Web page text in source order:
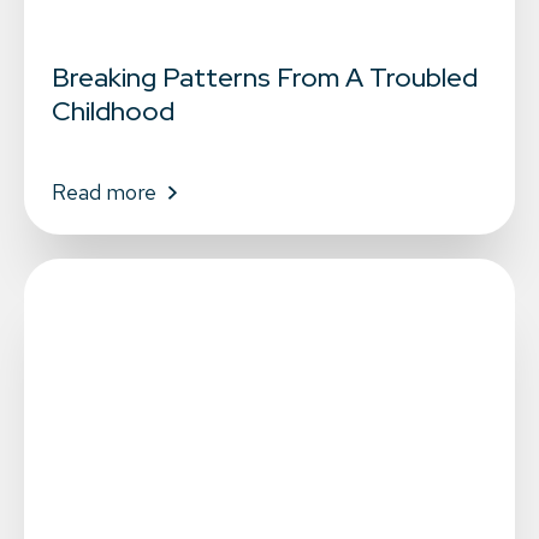
Breaking Patterns From A Troubled
Childhood
Read more